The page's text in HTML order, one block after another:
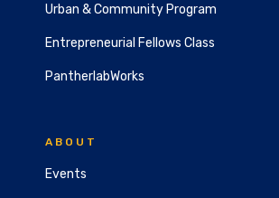
Urban & Community Program
Entrepreneurial Fellows Class
PantherlabWorks
ABOUT
Events